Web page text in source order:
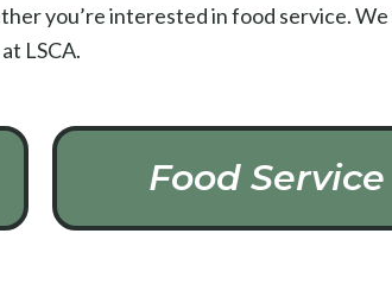
you’re interested in food service.
LSCA.
Food Service